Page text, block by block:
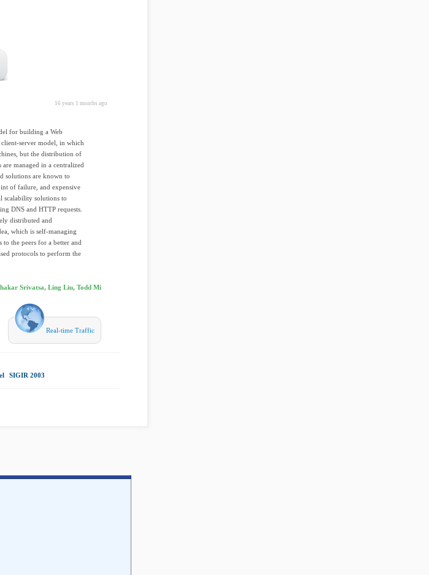
16 years 1 months ago
for building a Web
client-server model, in which
but the distribution of
managed in a centralized
solutions are known to
of failure, and expensive
scalability solutions to
DNS and HTTP requests.
distributed and
which is self-managing
the peers for a better and
protocols to perform the
Srivatsa, Ling Liu, Todd Mi
Real-time Traffic
SIGIR 2003